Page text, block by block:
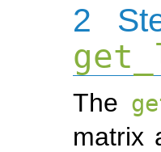
2
The
matrix